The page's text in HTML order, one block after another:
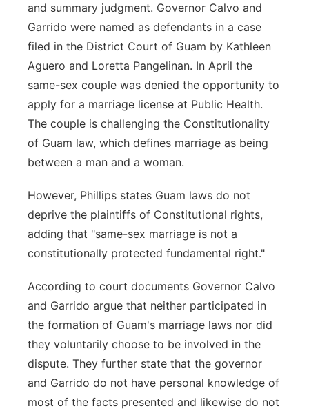
and summary judgment. Governor Calvo and
Garrido were named as defendants in a case
filed in the District Court of Guam by Kathleen
Aguero and Loretta Pangelinan. In April the
same-sex couple was denied the opportunity to
apply for a marriage license at Public Health.
The couple is challenging the Constitutionality
of Guam law, which defines marriage as being
between a man and a woman.
However, Phillips states Guam laws do not
deprive the plaintiffs of Constitutional rights,
adding that "same-sex marriage is not a
constitutionally protected fundamental right."
According to court documents Governor Calvo
and Garrido argue that neither participated in
the formation of Guam's marriage laws nor did
they voluntarily choose to be involved in the
dispute. They further state that the governor
and Garrido do not have personal knowledge of
most of the facts presented and likewise do not